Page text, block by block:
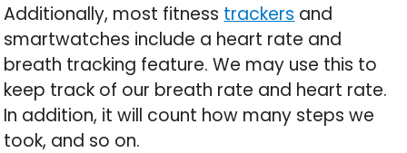
Additionally, most fitness trackers and
smartwatches include a heart rate and
breath tracking feature. We may use this to
keep track of our breath rate and heart rate.
In addition, it will count how many steps we
took, and so on.